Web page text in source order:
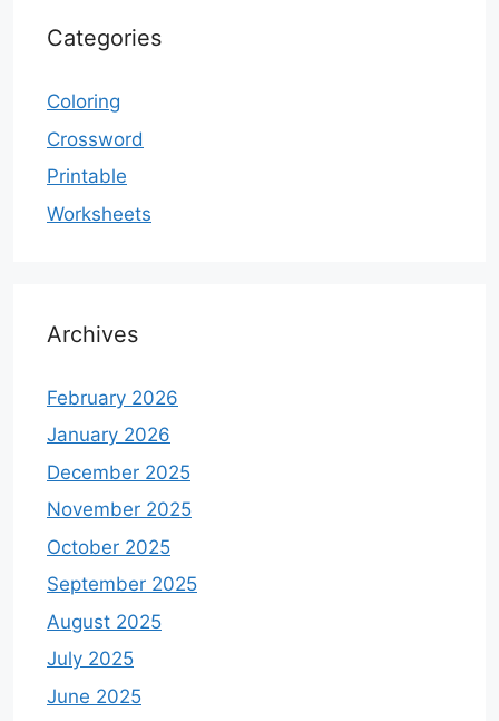
Categories
Coloring
Crossword
Printable
Worksheets
Archives
February 2026
January 2026
December 2025
November 2025
October 2025
September 2025
August 2025
July 2025
June 2025